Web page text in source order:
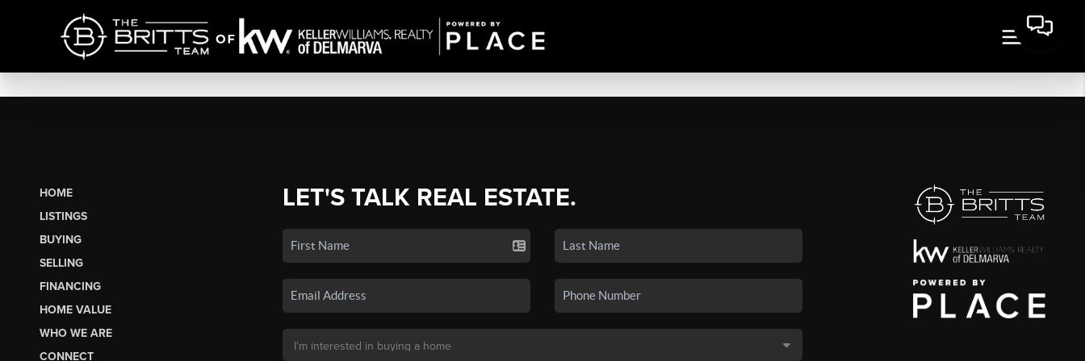
HOME
LISTINGS
BUYING
SELLING
FINANCING
HOME VALUE
WHO WE ARE
CONNECT
LET'S TALK REAL ESTATE.